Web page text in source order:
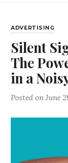
ADVERTISING
Silent
The
in a
Posted onJune